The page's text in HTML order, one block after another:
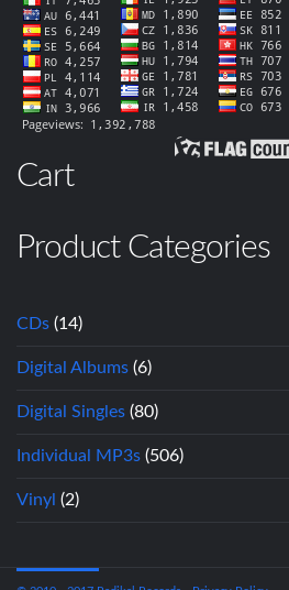
Cart
Product Categories
CDs (14)
Digital Albums (6)
Digital Singles (80)
Individual MP3s (506)
Vinyl (2)